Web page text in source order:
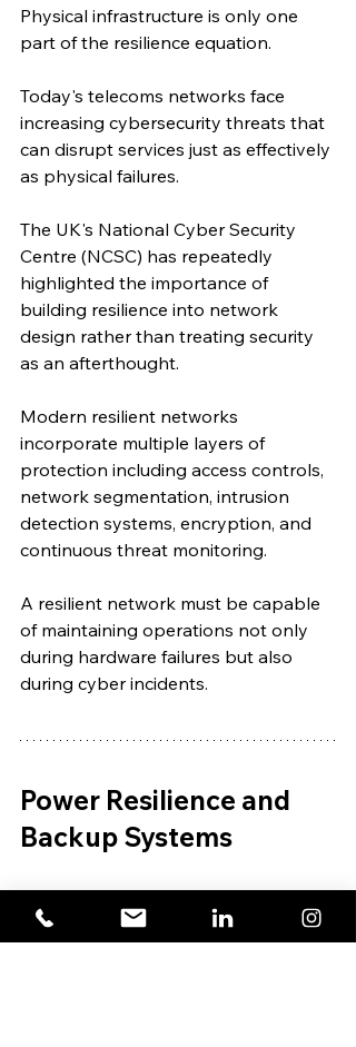
Physical infrastructure is only one
part of the resilience equation.
Today's telecoms networks face
increasing cybersecurity threats that
can disrupt services just as effectively
as physical failures.
The UK's National Cyber Security
Centre (NCSC) has repeatedly
highlighted the importance of
building resilience into network
design rather than treating security
as an afterthought.
Modern resilient networks
incorporate multiple layers of
protection including access controls,
network segmentation, intrusion
detection systems, encryption, and
continuous threat monitoring.
A resilient network must be capable
of maintaining operations not only
during hardware failures but also
during cyber incidents.
Power Resilience and
Backup Systems
Even the most advanced
telecommunications infrastructure
becomes ineffective without power.